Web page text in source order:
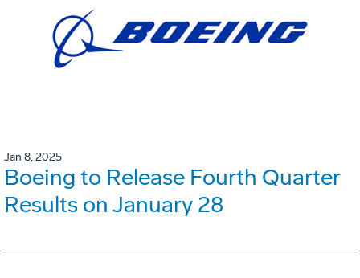
Jan 8, 2025
Boeing to Release Fourth Quarter
Results on January 28